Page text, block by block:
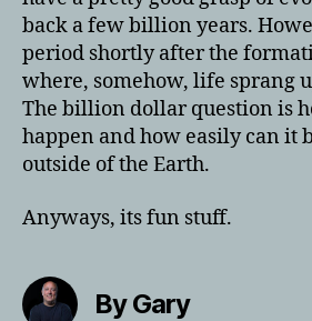
back a few billion years.
period shortly after the
where, somehow, life sprang
The billion dollar question is
happen and how easily can it
outside of the Earth.
Anyways, its fun stuff.
By Gary